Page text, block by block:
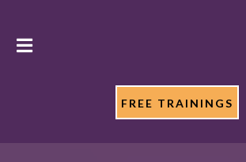
FREE TRAININGS